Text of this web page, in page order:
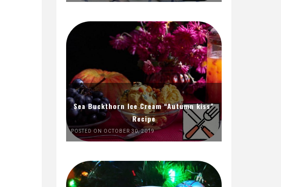
Sea Buckthorn Ice Cream “Autumn kiss”
Recipe
POSTED ON OCTOBER 30, 2019